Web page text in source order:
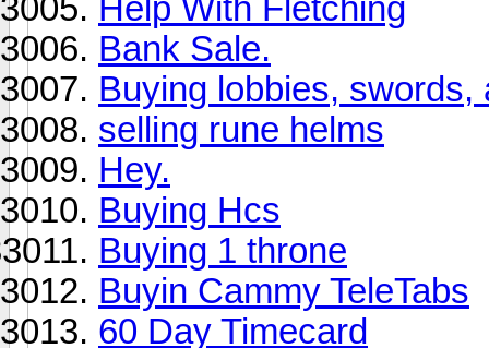
Help With Fletching
Bank Sale.
Buying lobbies, swords,
selling rune helms
Hey.
Buying Hcs
Buying 1 throne
Buyin Cammy TeleTabs
60 Day Timecard